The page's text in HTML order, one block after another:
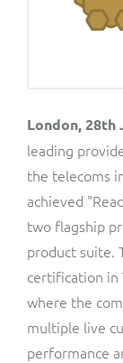
London, 28th
leading
the telecoms
achieved
two flagship
product suite.
certification in
where the
multiple live
performance
Network
Mediator
GO (Product
Manx Telecom
ResMed
Sure (FTTP)
SWAN Mobile